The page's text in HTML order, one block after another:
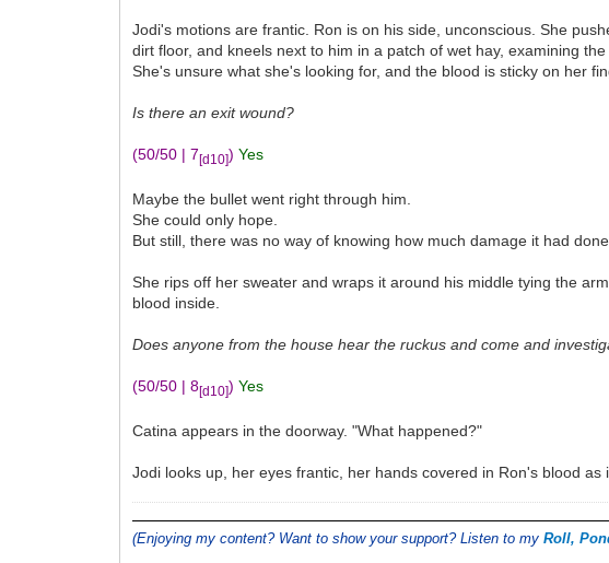
Jodi's motions are frantic. Ron is on his side, unconscious. She
dirt floor, and kneels next to him in a patch of wet hay, examining
She's unsure what she's looking for, and the blood is sticky on her
Is there an exit wound?
(50/50 | 7[d10]) Yes
Maybe the bullet went right through him.
She could only hope.
But still, there was no way of knowing how much damage it had done.
She rips off her sweater and wraps it around his middle tying the
blood inside.
Does anyone from the house hear the ruckus and come and
(50/50 | 8[d10]) Yes
Catina appears in the doorway. "What happened?"
Jodi looks up, her eyes frantic, her hands covered in Ron's blood
(Enjoying my content? Want to show your support? Listen to myRoll,